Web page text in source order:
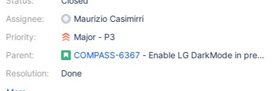
Assignee:
Priority:
Parent:
Resolution:
Maurizio Casimirri
Major - P3
COMPASS-6367- Enable LG DarkMode in
Done